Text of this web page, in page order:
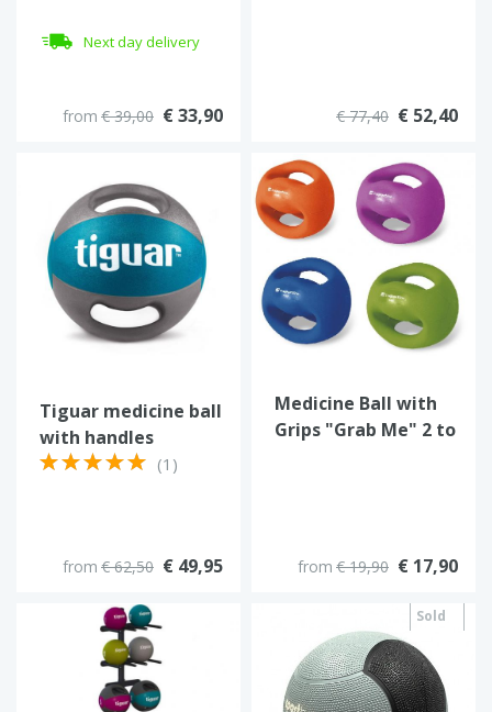
Next day delivery
from € 39,00 € 33,90 € 77,40 € 52,40
Tiguar medicine ball
with handles
(1)
from € 62,50 € 49,95
Medicine Ball with
Grips "Grab Me" 2 to
from € 19,90 € 17,90
Sold